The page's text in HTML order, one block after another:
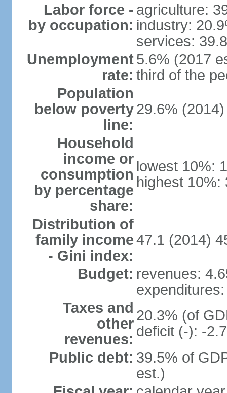
Labor force -
by occupation:
agriculture:
industry:
services:
Unemployment
rate:
5.6% (2017
third of the
Population
below poverty
line:
29.6% (2014)
Household
income or
consumption
by percentage
share:
lowest 10%:
highest 10%:
Distribution of
family income
- Gini index:
47.1 (2014)
Budget: revenues:
Taxes and
other
revenues:
20.3% (of
deficit (-): -
Public debt: 39.5% of
est.)